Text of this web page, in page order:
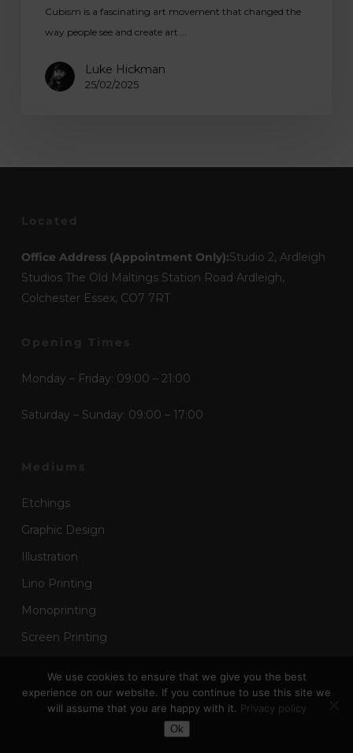
Cubism is a fascinating art movement that changed the
way people see and create art.…
Luke Hickman
25/02/2025
Toggle Dark Mode
Office Address (Appointment Only):Studio 2, Ardleigh
Studios The Old Maltings Station Road Ardleigh,
Colchester Essex, CO7 7RT
Monday – Friday: 09:00 – 21:00
Saturday – Sunday: 09:00 – 17:00
Etchings
Graphic Design
Illustration
Lino Printing
Monoprinting
Screen Printing
We use cookies to ensure that we give you the best
experience on our website. If you continue to use this site we
will assume that you are happy with it. Privacy policy
Ok